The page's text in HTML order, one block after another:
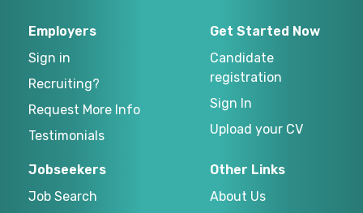
Employers
Sign in
Recruiting?
Request More Info
Testimonials
Get Started Now
Candidate
registration
Sign In
Upload your CV
Jobseekers
Job Search
Other Links
About Us